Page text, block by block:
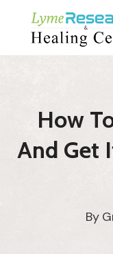
content
How
And Get
By